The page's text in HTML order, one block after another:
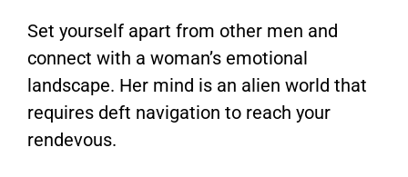
Set yourself apart from other men and
connect with a woman’s emotional
landscape. Her mind is an alien world that
requires deft navigation to reach your
rendevous.